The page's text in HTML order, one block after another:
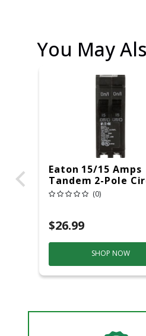
You May
Eaton 15/15 Amps
Tandem 2-Pole
Breaker (0)
$26.99
SHOP NOW